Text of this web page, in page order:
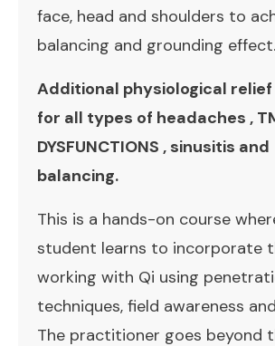
face, head and shoulders to
balancing and grounding effect.
Additional physiological
for all types of headaches ,
DYSFUNCTIONS , sinusitis
balancing.
This is a hands-on course
student learns to incorporate
working with Qi using
techniques, field awareness
The practitioner goes beyond